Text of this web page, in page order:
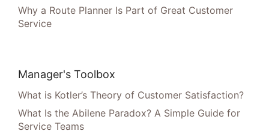
Why a Route Planner Is Part of Great Customer
Service
Manager's Toolbox
What is Kotler’s Theory of Customer Satisfaction?
What Is the Abilene Paradox? A Simple Guide for
Service Teams